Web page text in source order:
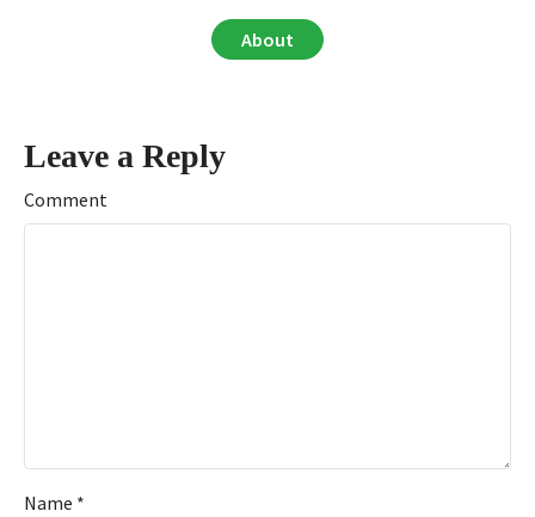
About
Leave a Reply
Comment
Name *